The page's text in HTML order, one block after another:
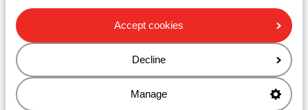
Accept cookies
Decline
Manage
Hotel Hartl
Hotel Adapura